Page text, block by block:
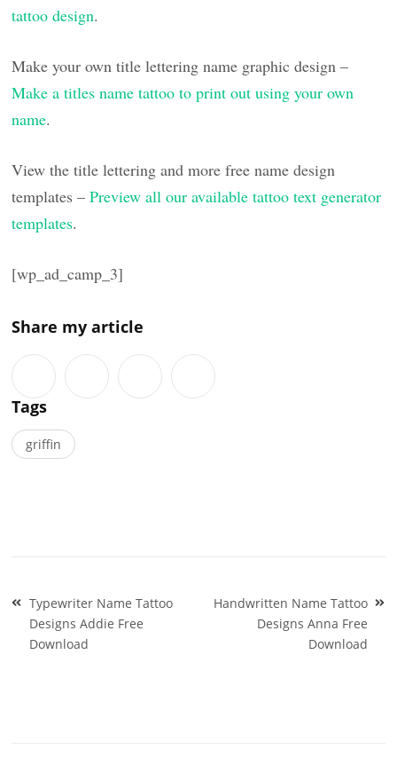
tattoo design.
Make your own title lettering name graphic design –
Make a titles name tattoo to print out using your own
name.
View the title lettering and more free name design
templates –Preview all our available tattoo text generator
templates.
[wp_ad_camp_3]
Share my article
Tags
griffin
Post
navigation
Typewriter Name Tattoo
Designs Addie Free
Download
Handwritten Name Tattoo
Designs Anna Free
Download